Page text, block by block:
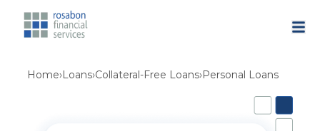
Home›Loans›Collateral-Free Loans›Personal Loans